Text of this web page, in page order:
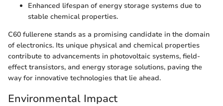
Enhanced lifespan of energy storage systems due to
stable chemical properties.
C60 fullerene stands as a promising candidate in the domain
of electronics. Its unique physical and chemical properties
contribute to advancements in photovoltaic systems, field-
effect transistors, and energy storage solutions, paving the
way for innovative technologies that lie ahead.
Environmental Impact